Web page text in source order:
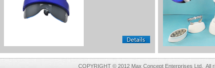
COPYRIGHT © 2012 Max Concept Enterprises Ltd. All